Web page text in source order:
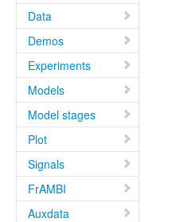
Data
Demos
Experiments
Models
Model stages
Plot
Signals
FrAMBI
Auxdata